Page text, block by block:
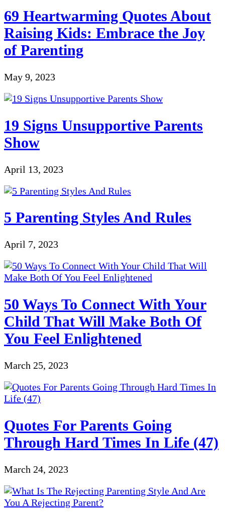
69 Heartwarming Quotes About
Raising Kids: Embrace the Joy
of Parenting
May 9, 2023
19 Signs Unsupportive Parents
Show
April 13, 2023
5 Parenting Styles And Rules
April 7, 2023
50 Ways To Connect With Your
Child That Will Make Both Of
You Feel Enlightened
March 25, 2023
Quotes For Parents Going
Through Hard Times In Life (47)
March 24, 2023